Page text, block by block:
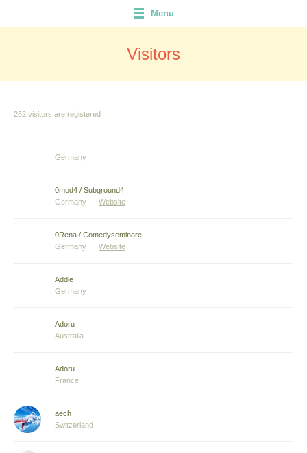
Menu
Visitors
252 visitors are registered
Germany
0mod4 / Subground4
Germany
Website
0Rena / Comedyseminare
Germany
Website
Addie
Germany
Adoru
Australia
Adoru
France
aech
Switzerland